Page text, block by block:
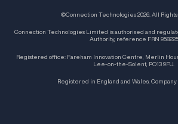
©Connection Technologies 2026. All Rights
Connection Technologies Limited is authorised and
Authority, reference FRN 958225
Registered office: Fareham Innovation Centre, Merlin
Lee-on-the-Solent, PO13 9FU.
Registered in England and Wales, Company